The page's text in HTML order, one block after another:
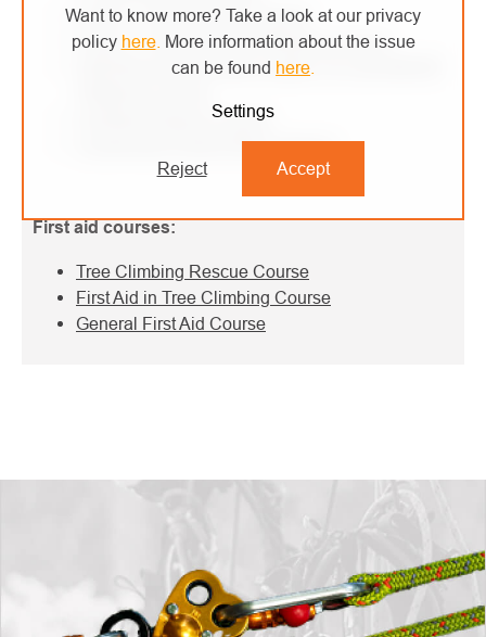
Want to know more? Take a look at our privacy
policy here. More information about the issue
can be found here
Settings
Reject Accept
Level 2 - Rope Access Course
Level 2 - Rope Access Refresher Course
Self-Rescue from Rack Loader VTZ and MEWP
Confined Spaces Course
Customized Height Work Training
First aid courses:
Tree Climbing Rescue Course
First Aid in Tree Climbing Course
General First Aid Course